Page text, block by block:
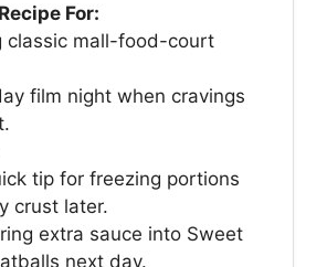
For:
classic mall-food-court
film night when cravings
tip for freezing portions
crust later.
extra sauce into Sweet
next day.